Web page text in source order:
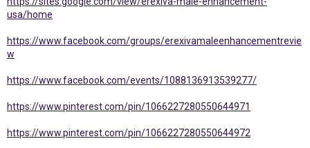
usa/home
https://www.facebook.com/groups/erexivamaleenhancementrevie
w
https://www.facebook.com/events/1088136913539277/
https://www.pinterest.com/pin/1066227280550644971
https://www.pinterest.com/pin/1066227280550644972